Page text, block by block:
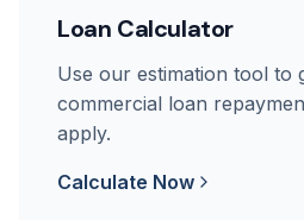
Loan Calculator
Use our estimation tool to
commercial loan
apply.
Calculate Now